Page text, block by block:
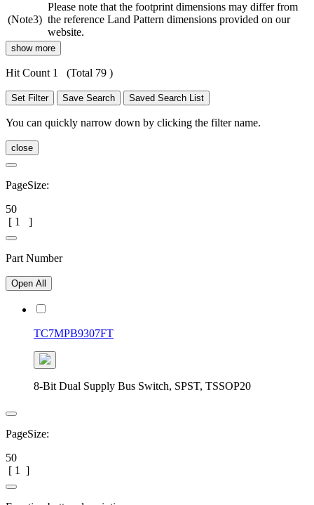
(Note3)
Please note that the footprint dimensions may differ from
the reference Land Pattern dimensions provided on our
website.
show more
Hit Count 1 (Total 79 )
Set Filter Save Search Saved Search List
You can quickly narrow down by clicking the filter name.
close
PageSize:
50
[ 1 ]
Part Number
Open All
TC7MPB9307FT
8-Bit Dual Supply Bus Switch, SPST, TSSOP20
PageSize:
50
[ 1 ]